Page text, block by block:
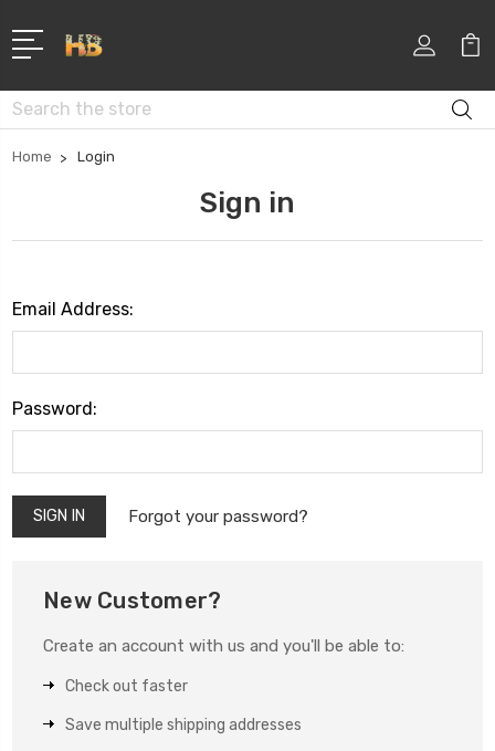
Search
Home Login
Sign in
Email Address:
Password:
Forgot your password?
New Customer?
Create an account with us and you'll be able to:
Check out faster
Save multiple shipping addresses